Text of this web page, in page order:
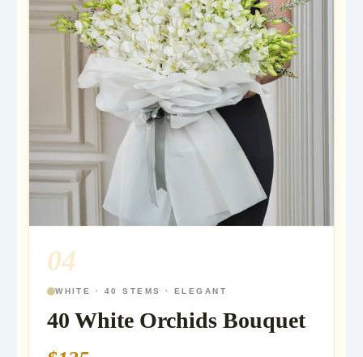
04
WHITE · 40 STEMS · ELEGANT
40 White Orchids Bouquet